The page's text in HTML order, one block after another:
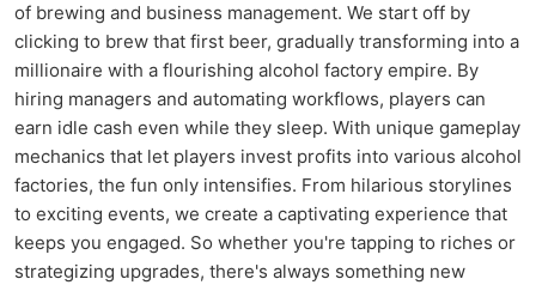
of brewing and business management. We start off by
clicking to brew that first beer, gradually transforming into a
millionaire with a flourishing alcohol factory empire. By
hiring managers and automating workflows, players can
earn idle cash even while they sleep. With unique gameplay
mechanics that let players invest profits into various alcohol
factories, the fun only intensifies. From hilarious storylines
to exciting events, we create a captivating experience that
keeps you engaged. So whether you're tapping to riches or
strategizing upgrades, there's always something new